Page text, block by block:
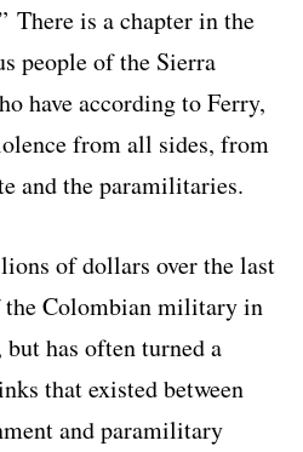
There is a chapter in the
people of the Sierra
have according to Ferry,
from all sides, from
and the paramilitaries.
of dollars over the last
the Colombian military in
has often turned a
that existed between
and paramilitary